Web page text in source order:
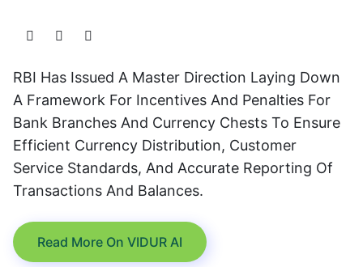
RBI Has Issued A Master Direction Laying Down
A Framework For Incentives And Penalties For
Bank Branches And Currency Chests To Ensure
Efficient Currency Distribution, Customer
Service Standards, And Accurate Reporting Of
Transactions And Balances.
Read More On VIDUR AI